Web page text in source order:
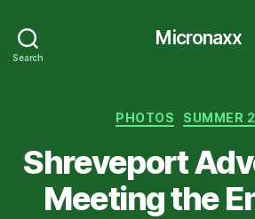
Search
Micronaxx
PHOTOS SUMMER
Shreveport
Meeting the